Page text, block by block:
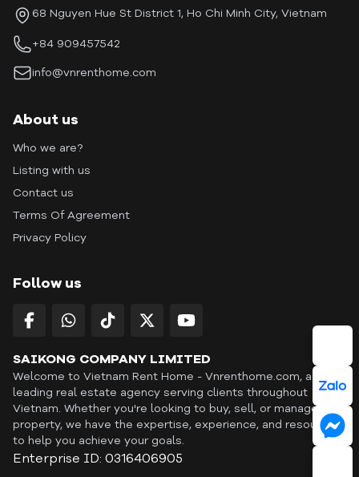
68 Nguyen Hue St District 1, Ho Chi Minh City, Vietnam
+84 909457542
info@vnrenthome.com
About us
Who we are?
Listing with us
Contact us
Terms Of Agreement
Privacy Policy
Follow us
SAIKONG COMPANY LIMITED
Welcome to Vietnam Rent Home - Vnrenthome.com, a
leading real estate agency serving clients throughout
Vietnam. Whether you're looking to buy, sell, or manage a
property, we have the expertise, experience, and resources
to help you achieve your goals.
Enterprise ID: 0316406905